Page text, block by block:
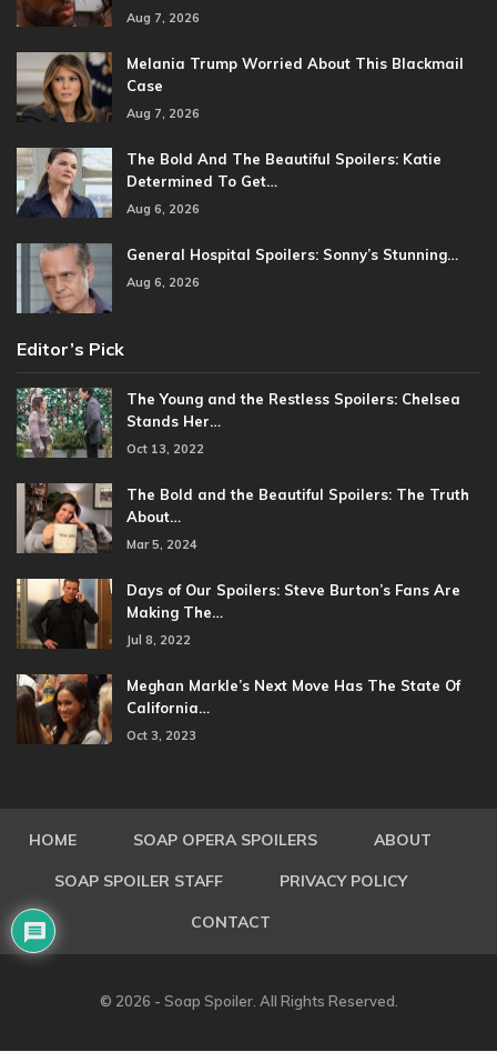
Aug 7, 2026
Melania Trump Worried About This Blackmail
Case
Aug 7, 2026
The Bold And The Beautiful Spoilers: Katie
Determined To Get…
Aug 6, 2026
General Hospital Spoilers: Sonny’s Stunning…
Aug 6, 2026
Editor’s Pick
The Young and the Restless Spoilers: Chelsea
Stands Her…
Oct 13, 2022
The Bold and the Beautiful Spoilers: The Truth
About…
Mar 5, 2024
Days of Our Spoilers: Steve Burton’s Fans Are
Making The…
Jul 8, 2022
Meghan Markle’s Next Move Has The State Of
California…
Oct 3, 2023
HOME SOAP OPERA SPOILERS ABOUT
SOAP SPOILER STAFF PRIVACY POLICY
CONTACT
© 2026 - Soap Spoiler. All Rights Reserved.